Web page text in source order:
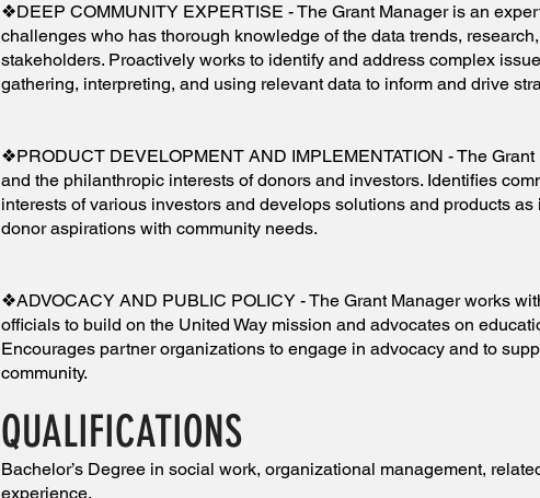
❖DEEP COMMUNITY EXPERTISE - The Grant Manager is an
challenges who has thorough knowledge of the data trends,
stakeholders. Proactively works to identify and address complex
gathering, interpreting, and using relevant data to inform and drive
❖PRODUCT DEVELOPMENT AND IMPLEMENTATION - The
and the philanthropic interests of donors and investors. Identifies
interests of various investors and develops solutions and products
donor aspirations with community needs.
❖ADVOCACY AND PUBLIC POLICY - The Grant Manager works
officials to build on the United Way mission and advocates on
Encourages partner organizations to engage in advocacy and to
community.
QUALIFICATIONS
Bachelor’s Degree in social work, organizational management,
experience.